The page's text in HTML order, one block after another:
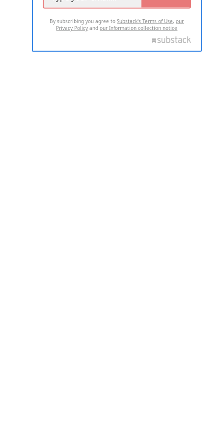
By subscribing you agree toSubstack's Terms of Use,our
Privacy Policy andour Information collection notice